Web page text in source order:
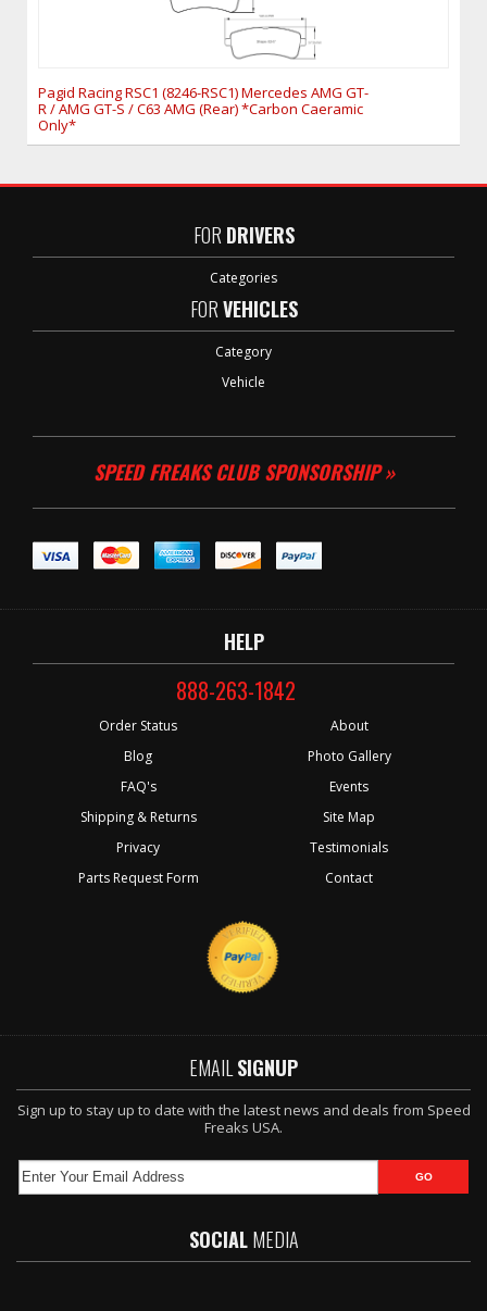
Pagid Racing RSC1 (8246-RSC1) Mercedes AMG GT-
R / AMG GT-S / C63 AMG (Rear) *Carbon Caeramic
Only*
FOR DRIVERS
Categories
FORVEHICLES
Category
Vehicle
SPEED FREAKS CLUB SPONSORSHIP »
HELP
888-263-1842
Order Status
Blog
FAQ's
Shipping & Returns
Privacy
Parts Request Form
About
Photo Gallery
Events
Site Map
Testimonials
Contact
EMAIL SIGNUP
Sign up to stay up to date with the latest news and deals from Speed
Freaks USA.
SOCIALMEDIA